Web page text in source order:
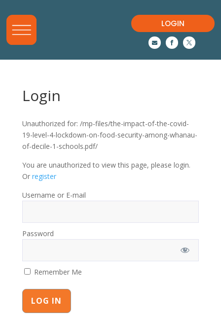
LOGIN
  
Login
Unauthorized for: /mp-files/the-impact-of-the-covid-
19-level-4-lockdown-on-food-security-among-whanau-
of-decile-1-schools.pdf/
You are unauthorized to view this page, please login.
Or register
Username or E-mail
Password
Remember Me